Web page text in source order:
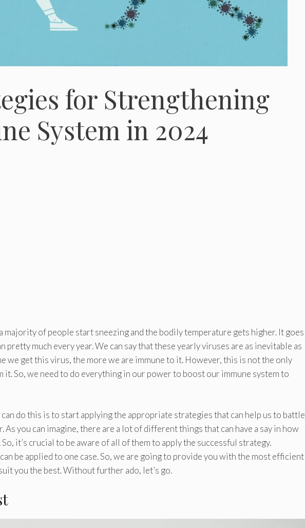
for Strengthening
System in 2024
majority of people start sneezing and the bodily temperature gets higher. It goes
pretty much every year. We can say that these yearly viruses are as inevitable as
we get this virus, the more we are immune to it. However, this is not the only
So, we need to do everything in our power to boost our immune system to
do this is to start applying the appropriate strategies that can help us to battle
As you can imagine, there are a lot of different things that can have a say in how
it’s crucial to be aware of all of them to apply the successful strategy.
be applied to one case. So, we are going to provide you with the most efficient
you the best. Without further ado, let’s go.